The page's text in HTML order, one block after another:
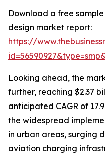
Download a free
design market report:
https://
Looking ahead, the
further, reaching $2.37
anticipated CAGR of
the widespread
in urban areas, surging
aviation charging